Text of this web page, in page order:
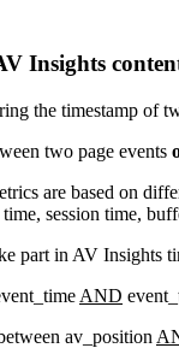
Insights
the timestamp of
two page events
are based on
session time,
part in AV Insights
AND
av_position